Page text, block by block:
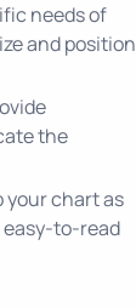
needs of
and position
the
your chart as
easy-to-read